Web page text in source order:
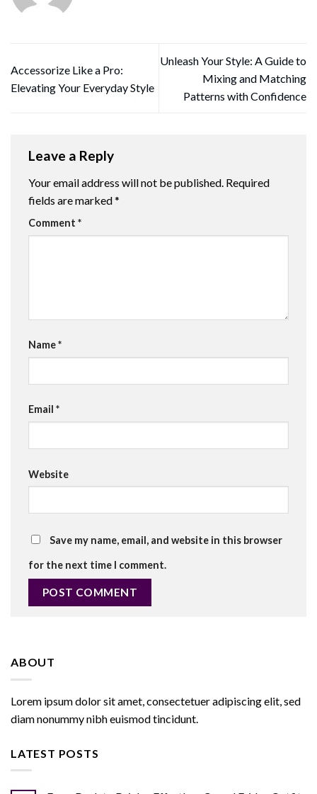
Accessorize Like a Pro:
Elevating Your Everyday Style
Unleash Your Style: A Guide to
Mixing and Matching
Patterns with Confidence
Leave a Reply
Your email address will not be published. Required
fields are marked*
Comment *
Name*
Email *
Website
Save my name, email, and website in this browser
for the next time I comment.
ABOUT
Lorem ipsum dolor sit amet, consectetuer adipiscing elit, sed
diam nonummy nibh euismod tincidunt.
LATEST POSTS